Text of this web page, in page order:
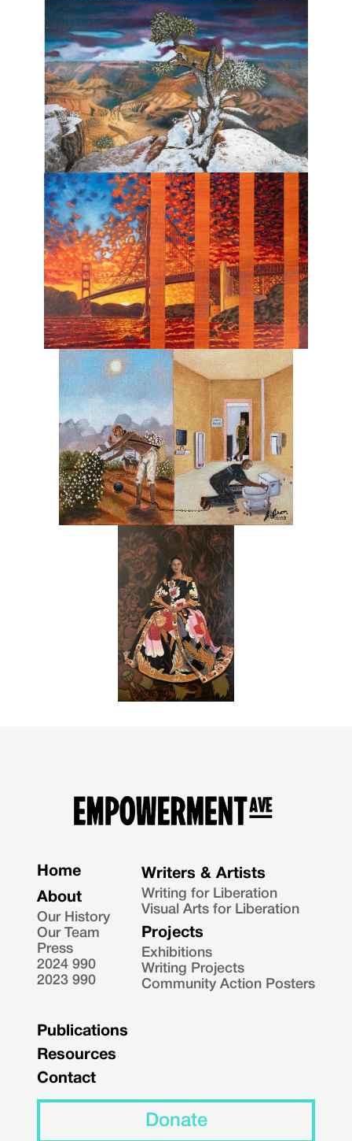
Home
About
Our History
Our Team
Press
2024 990
2023 990
Writers & Artists
Writing for Liberation
Visual Arts for Liberation
Projects
Exhibitions
Writing Projects
Community Action Posters
Publications
Resources
Contact
Donate